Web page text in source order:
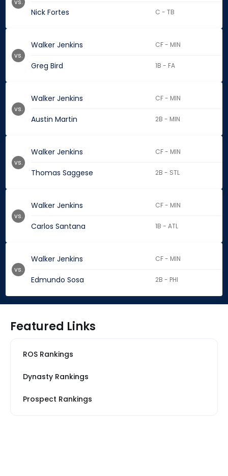
Nick Fortes C - TB
vs.
Walker Jenkins CF - MIN
Greg Bird 1B - FA
vs.
Walker Jenkins CF - MIN
Austin Martin 2B - MIN
vs.
Walker Jenkins CF - MIN
Thomas Saggese 2B - STL
vs.
Walker Jenkins CF - MIN
Carlos Santana 1B - ATL
vs.
Walker Jenkins CF - MIN
Edmundo Sosa 2B - PHI
vs.
Featured Links
ROS Rankings
Dynasty Rankings
Prospect Rankings